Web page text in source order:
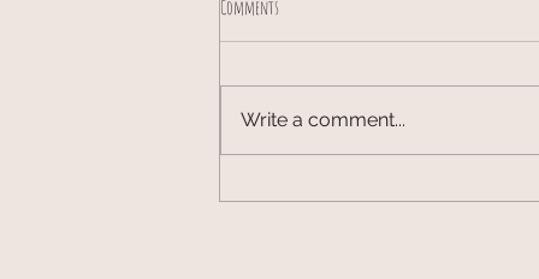
Comments
Write a comment...